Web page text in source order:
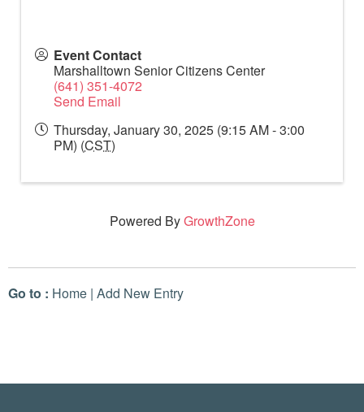
Event Contact
Marshalltown Senior Citizens Center
(641) 351-4072
Send Email
Thursday, January 30, 2025 (9:15 AM - 3:00
PM) (CST)
Powered ByGrowthZone
Go to : Home | Add New Entry